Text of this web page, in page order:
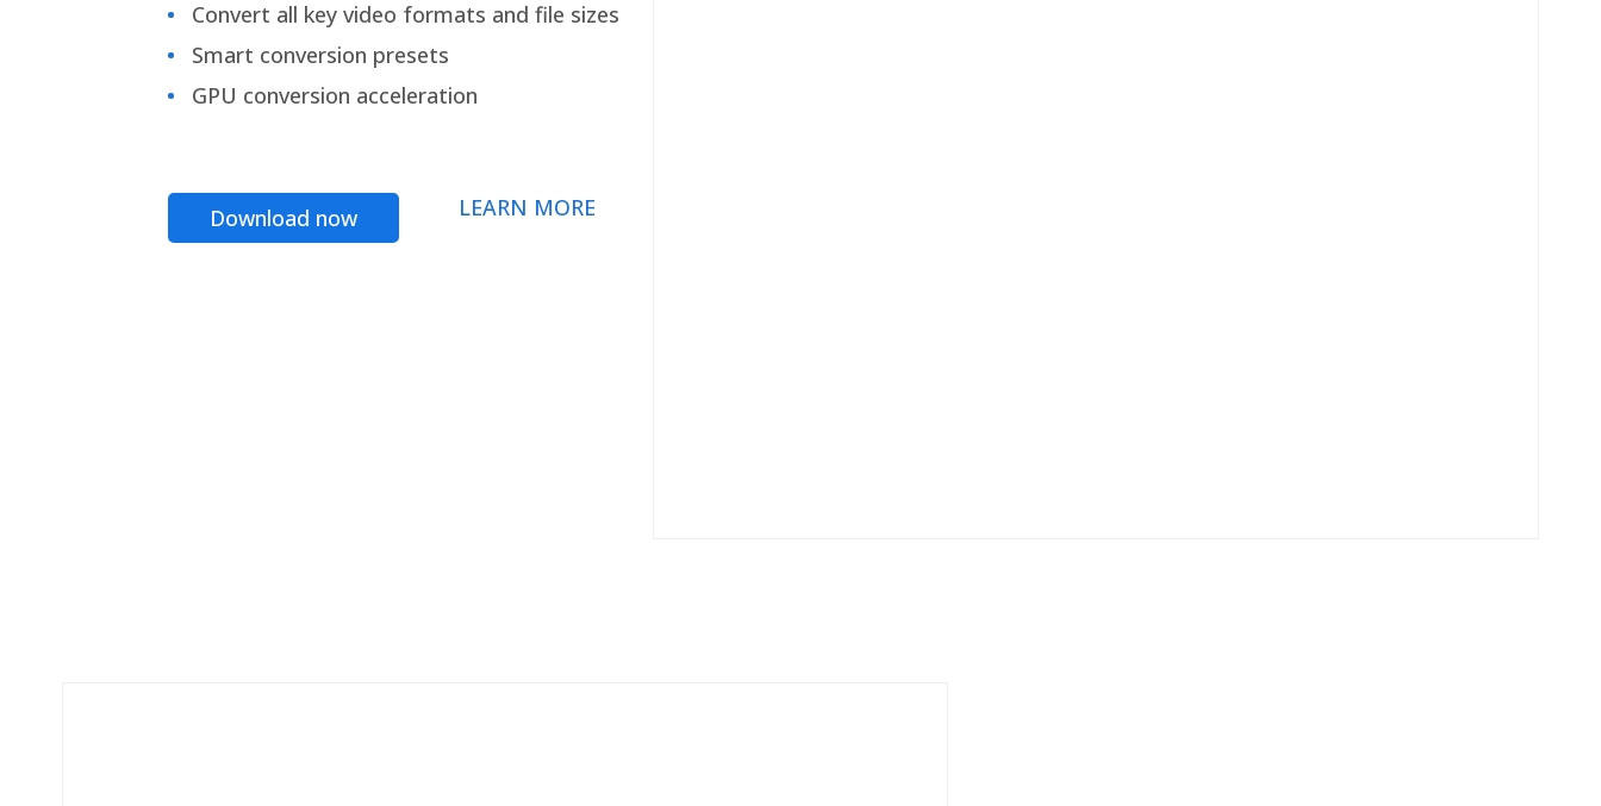
Convert all key video formats and file sizes
Smart conversion presets
GPU conversion acceleration
Download now LEARN MORE